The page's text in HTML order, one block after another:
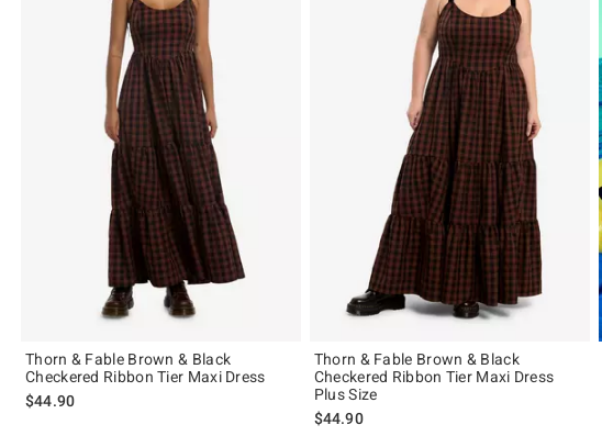
Thorn & Fable Brown & Black
Checkered Ribbon Tier Maxi Dress
$44.90
Thorn & Fable Brown & Black
Checkered Ribbon Tier Maxi Dress
Plus Size
$44.90